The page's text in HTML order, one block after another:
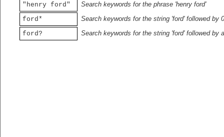
"henry ford"
Search keywords for the phrase 'henry ford'
ford*
Search keywords for the string 'ford' followed by
ford?
Search keywords for the string 'ford' followed by